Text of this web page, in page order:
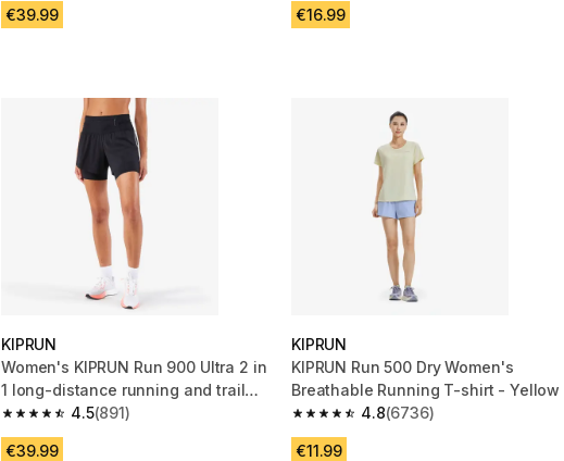
€39.99 €16.99
KIPRUN
Women's KIPRUN Run 900 Ultra 2 in
1 long-distance running and trail
shorts Black
4.5
4.5 out of 5 stars from 891 reviews
(891)
€39.99
KIPRUN
KIPRUN Run 500 Dry Women's
Breathable Running T-shirt - Yellow
4.8
4.8 out of 5 stars from 6736 reviews
(6736)
€11.99